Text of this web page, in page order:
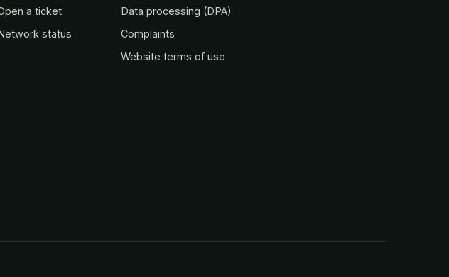
a ticket
status
Data processing (DPA)
Complaints
Website terms of use